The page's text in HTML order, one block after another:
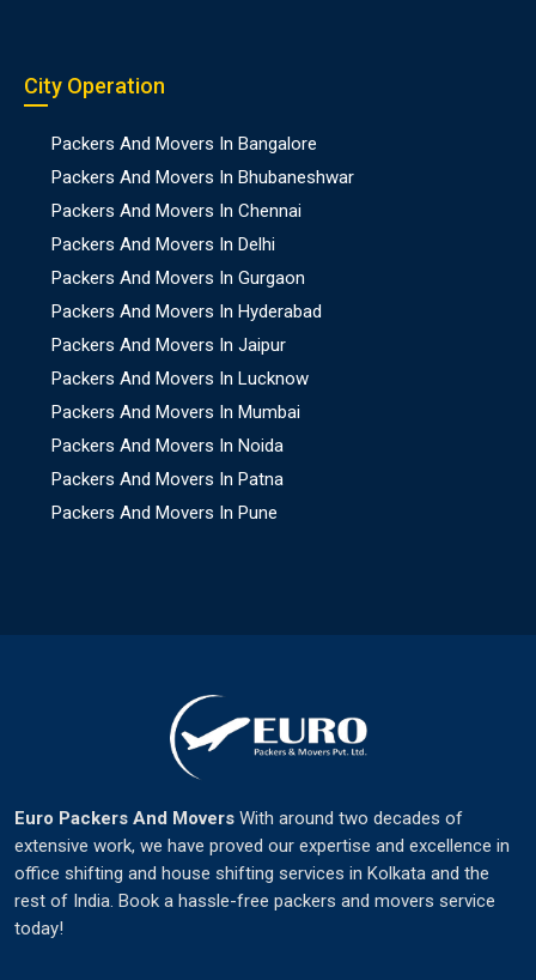
City Operation
Packers And Movers In Bangalore
Packers And Movers In Bhubaneshwar
Packers And Movers In Chennai
Packers And Movers In Delhi
Packers And Movers In Gurgaon
Packers And Movers In Hyderabad
Packers And Movers In Jaipur
Packers And Movers In Lucknow
Packers And Movers In Mumbai
Packers And Movers In Noida
Packers And Movers In Patna
Packers And Movers In Pune
Euro Packers And Movers With around two decades of
extensive work, we have proved our expertise and excellence in
office shifting and house shifting services in Kolkata and the
rest of India. Book a hassle-free packers and movers service
today!